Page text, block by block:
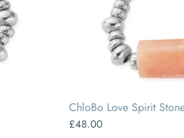
SMALL MEDIUM
ChloBo Love Spirit
£48.00